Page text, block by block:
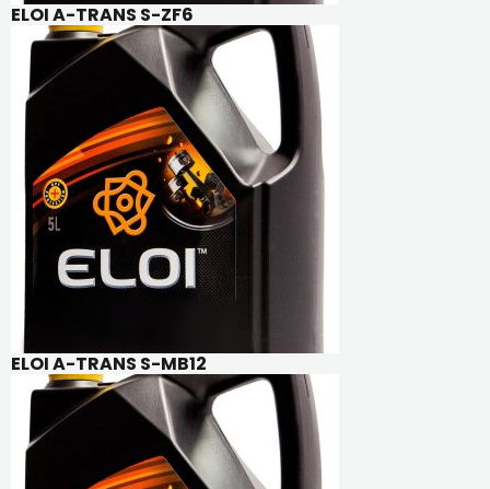
ELOI A-TRANS S-ZF6
ELOI A-TRANS S-MB12